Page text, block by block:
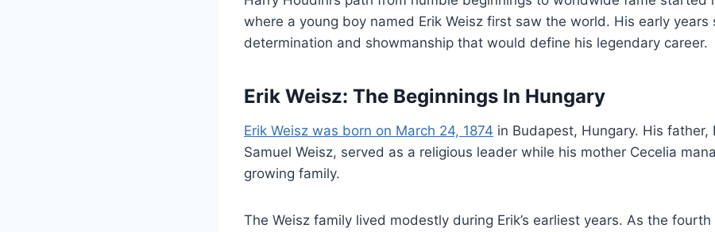
where a young boy named Erik Weisz first saw the world. His early years
determination and showmanship that would define his legendary career.
Erik Weisz: The Beginnings In Hungary
Erik Weisz was born on March 24, 1874 in Budapest, Hungary. His father,
Samuel Weisz, served as a religious leader while his mother Cecelia
growing family.
The Weisz family lived modestly during Erik’s earliest years. As the